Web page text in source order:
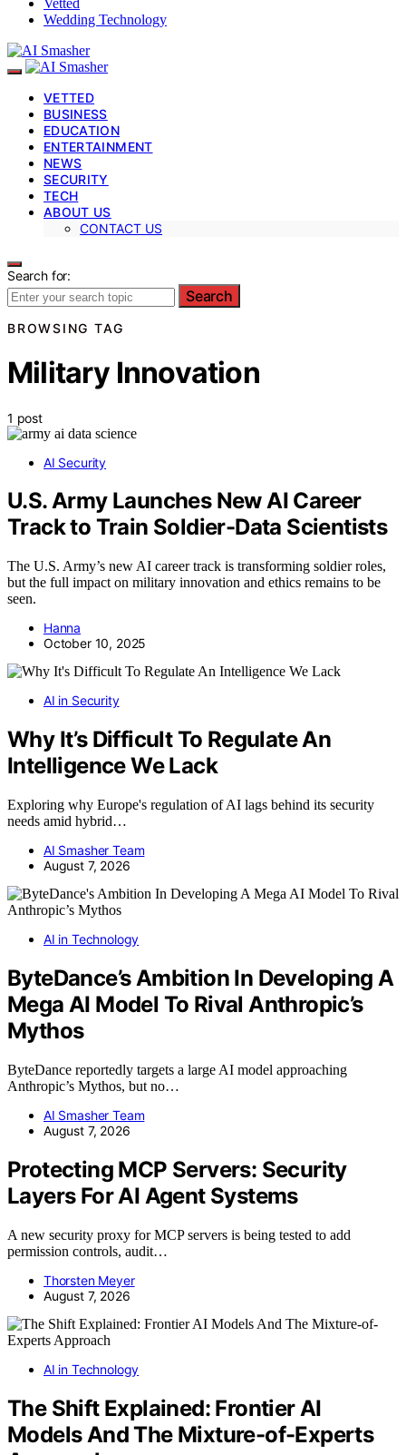
Wedding Technology
VETTED
BUSINESS
EDUCATION
ENTERTAINMENT
NEWS
SECURITY
TECH
ABOUT US
CONTACT US
Search for:
Search
BROWSING TAG
Military Innovation
1 post
AI Security
U.S. Army Launches New AI Career
Track to Train Soldier-Data Scientists
The U.S. Army’s new AI career track is transforming soldier roles,
but the full impact on military innovation and ethics remains to be
seen.
Hanna
October 10, 2025
AI in Security
Why It’s Difficult To Regulate An
Intelligence We Lack
Exploring why Europe's regulation of AI lags behind its security
needs amid hybrid…
AI Smasher Team
August 7, 2026
AI in Technology
ByteDance’s Ambition In Developing A
Mega AI Model To Rival Anthropic’s
Mythos
ByteDance reportedly targets a large AI model approaching
Anthropic’s Mythos, but no…
AI Smasher Team
August 7, 2026
Protecting MCP Servers: Security
Layers For AI Agent Systems
A new security proxy for MCP servers is being tested to add
permission controls, audit…
Thorsten Meyer
August 7, 2026
AI in Technology
The Shift Explained: Frontier AI
Models And The Mixture-of-Experts